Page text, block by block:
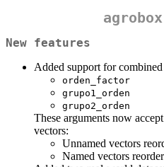
New features
Added support for
orden_factor
grupo1_orden
grupo2_orden
These arguments now
vectors:
Unnamed vectors
Named vectors